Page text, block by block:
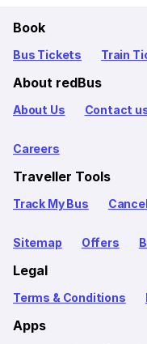
Book
Bus Tickets Train
About redBus
About Us Contact
Careers
Traveller Tools
Track My Bus
Sitemap Offers
Legal
Terms & Conditions
Apps